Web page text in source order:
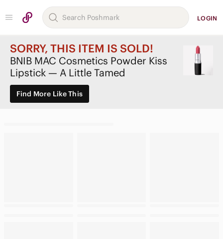
LOGIN
SORRY, THIS ITEM IS SOLD!
BNIB MAC Cosmetics Powder Kiss
Lipstick — A Little Tamed
Find More Like This